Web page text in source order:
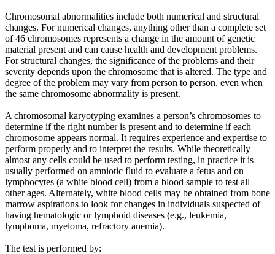
Chromosomal abnormalities include both numerical and structural
changes. For numerical changes, anything other than a complete set
of 46 chromosomes represents a change in the amount of genetic
material present and can cause health and development problems.
For structural changes, the significance of the problems and their
severity depends upon the chromosome that is altered. The type and
degree of the problem may vary from person to person, even when
the same chromosome abnormality is present.
A chromosomal karyotyping examines a person’s chromosomes to
determine if the right number is present and to determine if each
chromosome appears normal. It requires experience and expertise to
perform properly and to interpret the results. While theoretically
almost any cells could be used to perform testing, in practice it is
usually performed on amniotic fluid to evaluate a fetus and on
lymphocytes (a white blood cell) from a blood sample to test all
other ages. Alternately, white blood cells may be obtained from bone
marrow aspirations to look for changes in individuals suspected of
having hematologic or lymphoid diseases (e.g., leukemia,
lymphoma, myeloma, refractory anemia).
The test is performed by: